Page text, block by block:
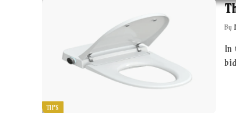
TIPS
By
In